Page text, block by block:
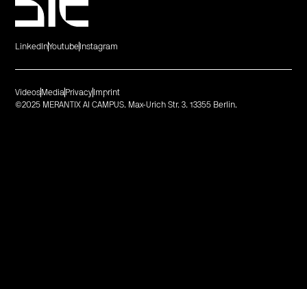
LinkedInYoutube Instagram
©2025 MERANTIX AI CAMPUS. Max-Urich Str. 3. 13355 Berlin.
Videos Media Privacy Imprint